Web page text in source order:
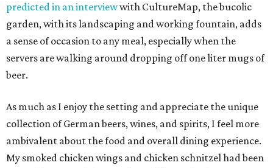
predicted in an interviewwith CultureMap, the bucolic
garden, with its landscaping and working fountain, adds
a sense of occasion to any meal, especially when the
servers are walking around dropping off one liter mugs of
beer.
As much as I enjoy the setting and appreciate the unique
collection of German beers, wines, and spirits, I feel more
ambivalent about the food and overall dining experience.
My smoked chicken wings and chicken schnitzel had been